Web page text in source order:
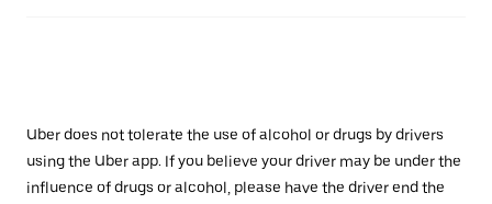
Uber does not tolerate the use of alcohol or drugs by drivers
using the Uber app. If you believe your driver may be under the
influence of drugs or alcohol, please have the driver end the